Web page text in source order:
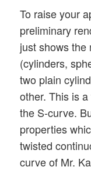
To raise your
preliminary
just shows the
(cylinders,
two plain
other. This is
the S-curve.
properties
twisted
curve of Mr.